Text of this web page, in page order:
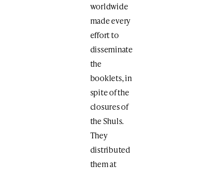
worldwide
made every
effort to
disseminate
the
booklets, in
spite of the
closures of
the Shuls.
They
distributed
them at